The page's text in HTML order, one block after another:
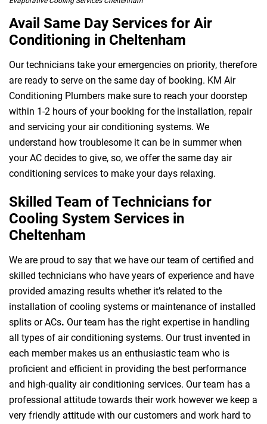
Avail Same Day Services for Air
Conditioning in Cheltenham
Our technicians take your emergencies on priority, therefore
are ready to serve on the same day of booking. KM Air
Conditioning Plumbers make sure to reach your doorstep
within 1-2 hours of your booking for the installation, repair
and servicing your air conditioning systems. We
understand how troublesome it can be in summer when
your AC decides to give, so, we offer the same day air
conditioning services to make your days relaxing.
Skilled Team of Technicians for
Cooling System Services in
Cheltenham
We are proud to say that we have our team of certified and
skilled technicians who have years of experience and have
provided amazing results whether it’s related to the
installation of cooling systems or maintenance of installed
splits or ACs. Our team has the right expertise in handling
all types of air conditioning systems. Our trust invented in
each member makes us an enthusiastic team who is
proficient and efficient in providing the best performance
and high-quality air conditioning services. Our team has a
professional attitude towards their work however we keep a
very friendly attitude with our customers and work hard to